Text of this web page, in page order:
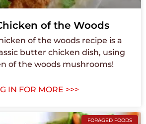
of the Woods
of the woods recipe is a
butter chicken dish, using
of the woods mushrooms!
IN FOR MORE >>>
FORAGED FOODS